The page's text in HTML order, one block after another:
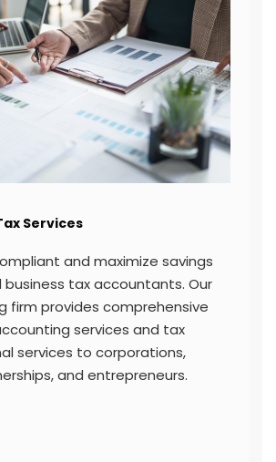
Income Tax Return Filing
With a personal accountant by your
streamline income tax return filing
through expert tax professional
We help you file accurately and
ensuring compliance with all deadlines
state and federal returns.